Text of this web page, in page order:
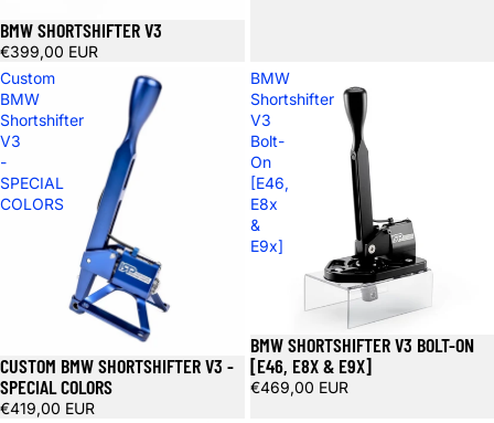
BMW SHORTSHIFTER V3
€399,00 EUR
Custom
BMW
Shortshifter
V3
-
SPECIAL
COLORS
CUSTOM BMW SHORTSHIFTER V3 -
SPECIAL COLORS
€419,00 EUR
BMW
Shortshifter
V3
Bolt-
On
[E46,
E8x
&
E9x]
BMW SHORTSHIFTER V3 BOLT-ON
[E46, E8X & E9X]
€469,00 EUR